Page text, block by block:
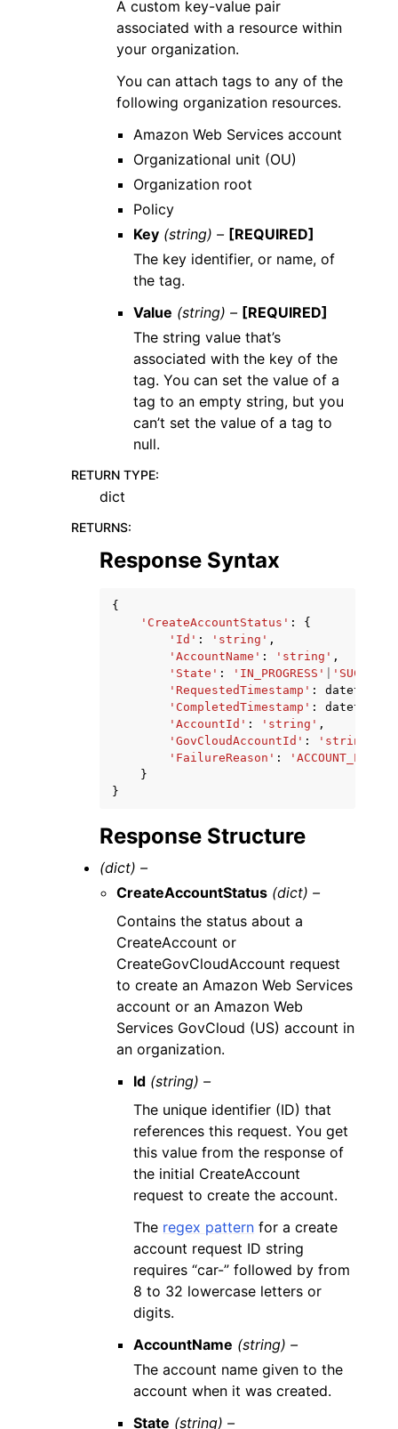
A custom key-value pair
associated with a resource within
your organization.
You can attach tags to any of the
following organization resources.
Amazon Web Services account
Organizational unit (OU)
Organization root
Policy
Key (string) – [REQUIRED]
The key identifier, or name, of
the tag.
Value (string) – [REQUIRED]
The string value that’s
associated with the key of the
tag. You can set the value of a
tag to an empty string, but you
can’t set the value of a tag to
null.
RETURN TYPE:
dict
RETURNS:
Response Syntax
{
'CreateAccountStatus' :
{
'Id' : 'string' ,
'AccountName' : 'string' ,
'State' : 'IN_PROGRESS'
'RequestedTimestamp' : datetime
'CompletedTimestamp' : datetime
'AccountId' : 'string' ,
'GovCloudAccountId' : 'string'
'FailureReason' :
}
}
Response Structure
(dict) –
CreateAccountStatus (dict) –
Contains the status about a
CreateAccount or
CreateGovCloudAccount request
to create an Amazon Web Services
account or an Amazon Web
Services GovCloud (US) account in
an organization.
Id (string) –
The unique identifier (ID) that
references this request. You get
this value from the response of
the initial CreateAccount
request to create the account.
The regex pattern for a create
account request ID string
requires “car-” followed by from
8 to 32 lowercase letters or
digits.
AccountName (string) –
The account name given to the
account when it was created.
State (string) –